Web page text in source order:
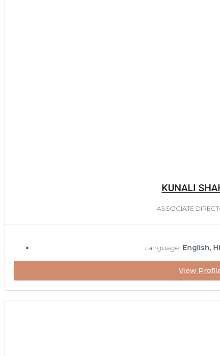
KUNALI
ASSOCIATE
Language: English,
View